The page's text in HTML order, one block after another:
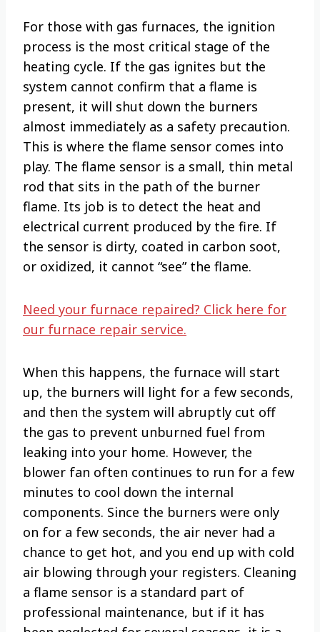
For those with gas furnaces, the ignition
process is the most critical stage of the
heating cycle. If the gas ignites but the
system cannot confirm that a flame is
present, it will shut down the burners
almost immediately as a safety precaution.
This is where the flame sensor comes into
play. The flame sensor is a small, thin metal
rod that sits in the path of the burner
flame. Its job is to detect the heat and
electrical current produced by the fire. If
the sensor is dirty, coated in carbon soot,
or oxidized, it cannot “see” the flame.
Need your furnace repaired? Click here for
our furnace repair service.
When this happens, the furnace will start
up, the burners will light for a few seconds,
and then the system will abruptly cut off
the gas to prevent unburned fuel from
leaking into your home. However, the
blower fan often continues to run for a few
minutes to cool down the internal
components. Since the burners were only
on for a few seconds, the air never had a
chance to get hot, and you end up with cold
air blowing through your registers. Cleaning
a flame sensor is a standard part of
professional maintenance, but if it has